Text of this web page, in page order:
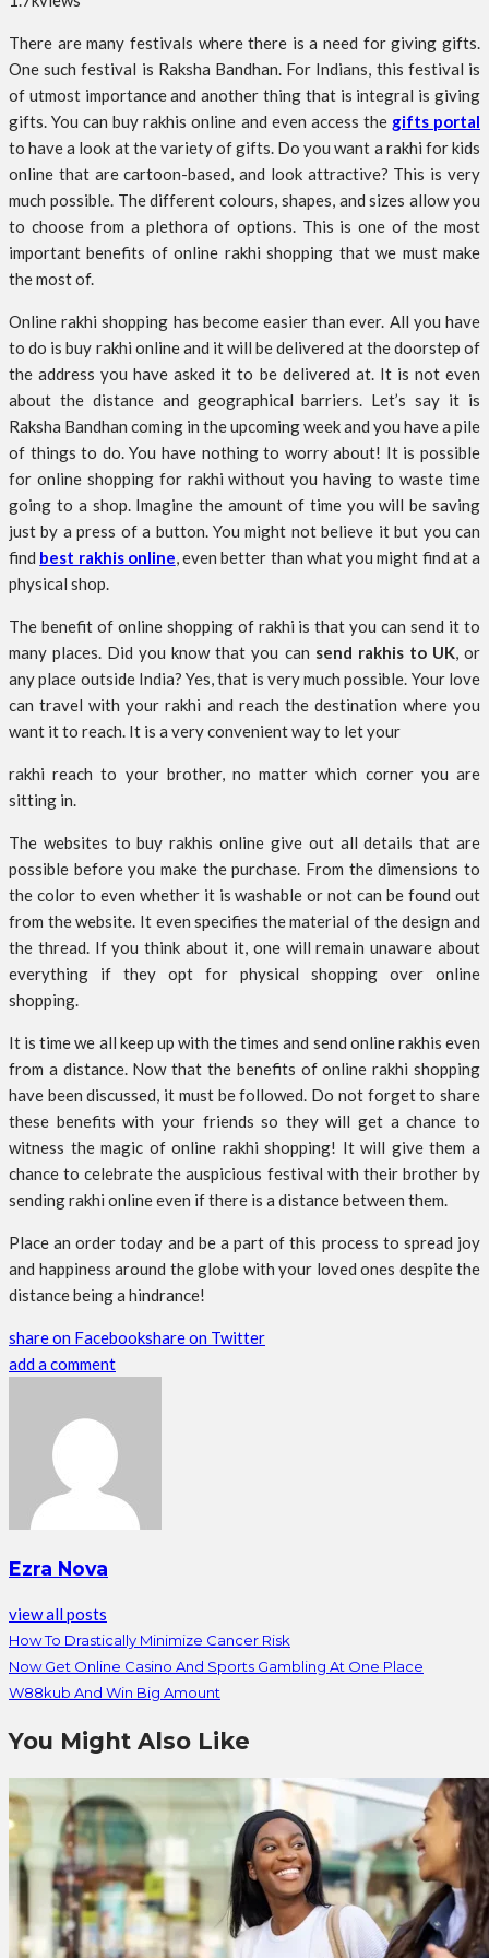
There are many festivals where there is a need for giving gifts.
One such festival is Raksha Bandhan. For Indians, this festival is
of utmost importance and another thing that is integral is giving
gifts. You can buy rakhis online and even access the gifts portal
to have a look at the variety of gifts. Do you want a rakhi for kids
online that are cartoon-based, and look attractive? This is very
much possible. The different colours, shapes, and sizes allow you
to choose from a plethora of options. This is one of the most
important benefits of online rakhi shopping that we must make
the most of.
Online rakhi shopping has become easier than ever. All you have
to do is buy rakhi online and it will be delivered at the doorstep of
the address you have asked it to be delivered at. It is not even
about the distance and geographical barriers. Let’s say it is
Raksha Bandhan coming in the upcoming week and you have a pile
of things to do. You have nothing to worry about! It is possible
for online shopping for rakhi without you having to waste time
going to a shop. Imagine the amount of time you will be saving
just by a press of a button. You might not believe it but you can
find best rakhis online, even better than what you might find at a
physical shop.
The benefit of online shopping of rakhi is that you can send it to
many places. Did you know that you can send rakhis to UK, or
any place outside India? Yes, that is very much possible. Your love
can travel with your rakhi and reach the destination where you
want it to reach. It is a very convenient way to let your
rakhi reach to your brother, no matter which corner you are
sitting in.
The websites to buy rakhis online give out all details that are
possible before you make the purchase. From the dimensions to
the color to even whether it is washable or not can be found out
from the website. It even specifies the material of the design and
the thread. If you think about it, one will remain unaware about
everything if they opt for physical shopping over online
shopping.
It is time we all keep up with the times and send online rakhis even
from a distance. Now that the benefits of online rakhi shopping
have been discussed, it must be followed. Do not forget to share
these benefits with your friends so they will get a chance to
witness the magic of online rakhi shopping! It will give them a
chance to celebrate the auspicious festival with their brother by
sending rakhi online even if there is a distance between them.
Place an order today and be a part of this process to spread joy
and happiness around the globe with your loved ones despite the
distance being a hindrance!
share on Facebookshare on Twitter
add a comment
Ezra Nova
view all posts
How To Drastically Minimize Cancer Risk
Now Get Online Casino And Sports Gambling At One Place
W88kub And Win Big Amount
You Might Also Like